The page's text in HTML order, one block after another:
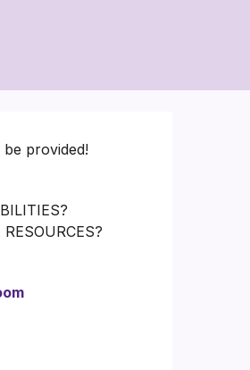
provided!